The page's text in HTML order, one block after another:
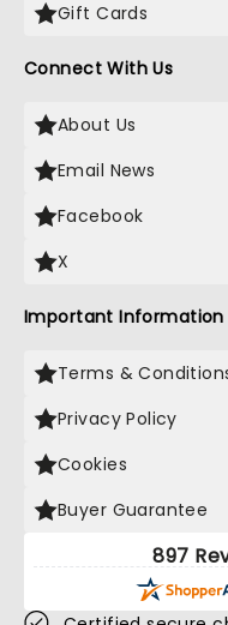
Gift Cards
Connect With Us
About Us
Email News
Facebook
X
Important Information
Terms &
Privacy Policy
Cookies
Buyer Guarantee
897